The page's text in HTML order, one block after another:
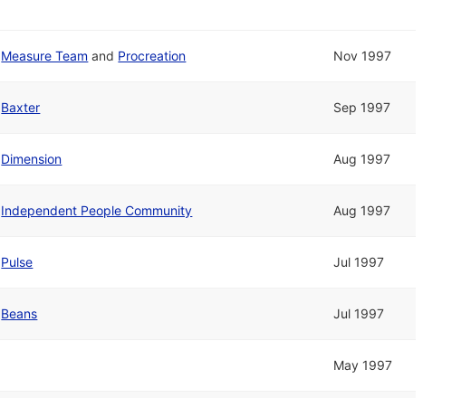
Measure Team and Procreation Nov 1997
Baxter Sep 1997
Dimension Aug 1997
Independent People Community Aug 1997
Pulse Jul 1997
Beans Jul 1997
May 1997